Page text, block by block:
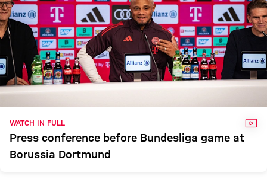
WATCH IN FULL
Press conference before Bundesliga game at
Borussia Dortmund